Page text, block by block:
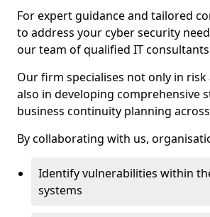
For expert guidance and tailored
to address your cyber security
our team of qualified IT
Our firm specialises not only in
also in developing comprehensive
business continuity planning
By collaborating with us,
Identify vulnerabilities within
systems